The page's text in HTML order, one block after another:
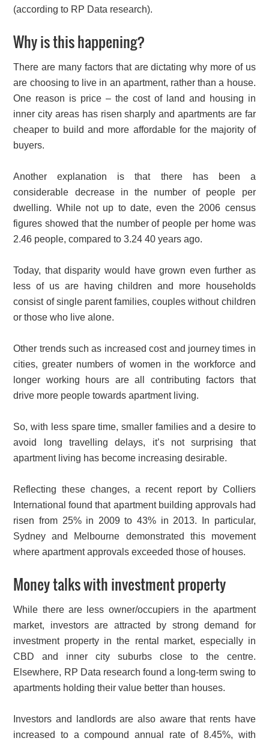
(according to RP Data research).
Why is this happening?
There are many factors that are dictating why more of us
are choosing to live in an apartment, rather than a house.
One reason is price – the cost of land and housing in
inner city areas has risen sharply and apartments are far
cheaper to build and more affordable for the majority of
buyers.
Another explanation is that there has been a
considerable decrease in the number of people per
dwelling. While not up to date, even the 2006 census
figures showed that the number of people per home was
2.46 people, compared to 3.24 40 years ago.
Today, that disparity would have grown even further as
less of us are having children and more households
consist of single parent families, couples without children
or those who live alone.
Other trends such as increased cost and journey times in
cities, greater numbers of women in the workforce and
longer working hours are all contributing factors that
drive more people towards apartment living.
So, with less spare time, smaller families and a desire to
avoid long travelling delays, it’s not surprising that
apartment living has become increasing desirable.
Reflecting these changes, a recent report by Colliers
International found that apartment building approvals had
risen from 25% in 2009 to 43% in 2013. In particular,
Sydney and Melbourne demonstrated this movement
where apartment approvals exceeded those of houses.
Money talks with investment property
While there are less owner/occupiers in the apartment
market, investors are attracted by strong demand for
investment property in the rental market, especially in
CBD and inner city suburbs close to the centre.
Elsewhere, RP Data research found a long-term swing to
apartments holding their value better than houses.
Investors and landlords are also aware that rents have
increased to a compound annual rate of 8.45%, with